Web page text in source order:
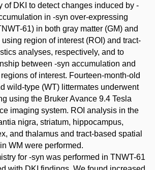
of DKI to detect changes induced by -
in -syn over-expressing
61) in both gray matter (GM) and
region of interest (ROI) and tract-
analyses, respectively, and to
between -syn accumulation and
of interest. Fourteen-month-old
wild-type (WT) littermates underwent
using the Bruker Avance 9.4 Tesla
imaging system. ROI analysis in the
nigra, striatum, hippocampus,
and thalamus and tract-based spatial
WM were performed.
for -syn was performed in TNWT-61